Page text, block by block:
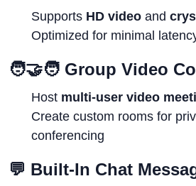
Supports HD video and
Optimized for minimal
🧑‍🤝‍🧑 Group Video
Host multi-user video
Create custom rooms for
conferencing
💬 Built-In Chat